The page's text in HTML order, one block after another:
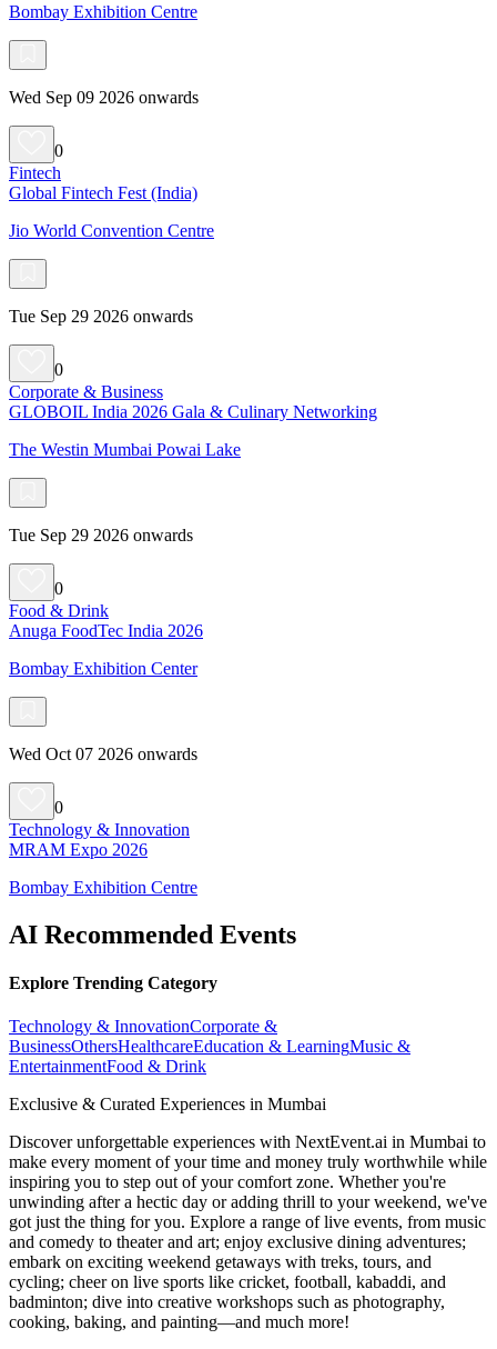
Bombay Exhibition Centre
Wed Sep 09 2026 onwards
0
Fintech
Global Fintech Fest (India)
Jio World Convention Centre
Tue Sep 29 2026 onwards
0
Corporate & Business
GLOBOIL India 2026 Gala & Culinary Networking
The Westin Mumbai Powai Lake
Tue Sep 29 2026 onwards
0
Food & Drink
Anuga FoodTec India 2026
Bombay Exhibition Center
Wed Oct 07 2026 onwards
0
Technology & Innovation
MRAM Expo 2026
Bombay Exhibition Centre
AI Recommended Events
Explore Trending Category
Technology & InnovationCorporate &
BusinessOthersHealthcareEducation & LearningMusic &
EntertainmentFood & Drink
Exclusive & Curated Experiences in Mumbai
Discover unforgettable experiences with NextEvent.ai in Mumbai to
make every moment of your time and money truly worthwhile while
inspiring you to step out of your comfort zone. Whether you're
unwinding after a hectic day or adding thrill to your weekend, we've
got just the thing for you. Explore a range of live events, from music
and comedy to theater and art; enjoy exclusive dining adventures;
embark on exciting weekend getaways with treks, tours, and
cycling; cheer on live sports like cricket, football, kabaddi, and
badminton; dive into creative workshops such as photography,
cooking, baking, and painting—and much more!